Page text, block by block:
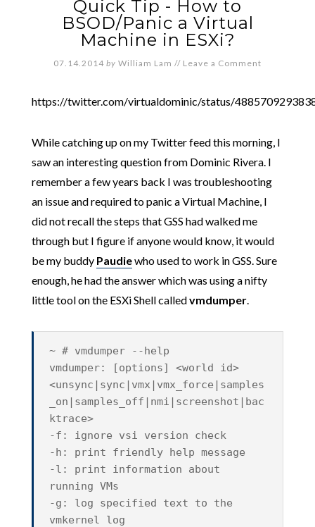
Quick Tip - How to
BSOD/Panic a Virtual
Machine in ESXi?
07.14.2014 by William Lam // Leave a Comment
https://twitter.com/virtualdominic/status/
While catching up on my Twitter feed this morning, I
saw an interesting question from Dominic Rivera. I
remember a few years back I was troubleshooting
an issue and required to panic a Virtual Machine, I
did not recall the steps that GSS had walked me
through but I figure if anyone would know, it would
be my buddy Paudiewho used to work in GSS. Sure
enough, he had the answer which was using a nifty
little tool on the ESXi Shell calledvmdumper.
~ # vmdumper --help
vmdumper: [options] <world id>
<unsync|sync|vmx|vmx_force|samples
_on|samples_off|nmi|screenshot|bac
ktrace>
-f: ignore vsi version check
-h: print friendly help message
-l: print information about
running VMs
-g: log specified text to the
vmkernel log